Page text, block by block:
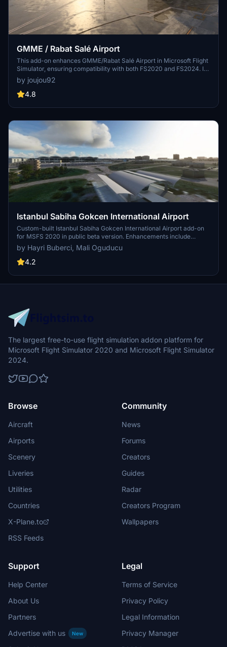
GMME / Rabat Salé Airport
This add-on enhances GMME/Rabat Salé Airport in Microsoft Flight
Simulator, ensuring compatibility with both FS2020 and FS2024. It
features updated scenery, including corrections to runway lighting
and terminal improvements, while removing default buildings.
Additionally, it requires various other asset packs for optimal
by joujou92
4.8
Istanbul Sabiha Gokcen International Airport
Custom-built Istanbul Sabiha Gokcen International Airport add-on
for MSFS 2020 in public beta version. Enhancements include
detailed airport structures and improved visuals for a more
immersive flying experience. Created by developers with
experience in X-Plane 11 scenery design. Free for personal use with
by Hayri Buberci, Mali Oguducu
4.2
The largest free-to-use flight simulation addon platform for
Microsoft Flight Simulator 2020 and Microsoft Flight Simulator
2024.
Browse
Aircraft
Airports
Scenery
Liveries
Utilities
Countries
X-Plane.to
RSS Feeds
Community
News
Forums
Creators
Guides
Radar
Creators Program
Wallpapers
Support
Help Center
About Us
Partners
Advertise with us
New
Legal
Terms of Service
Privacy Policy
Legal Information
Privacy Manager